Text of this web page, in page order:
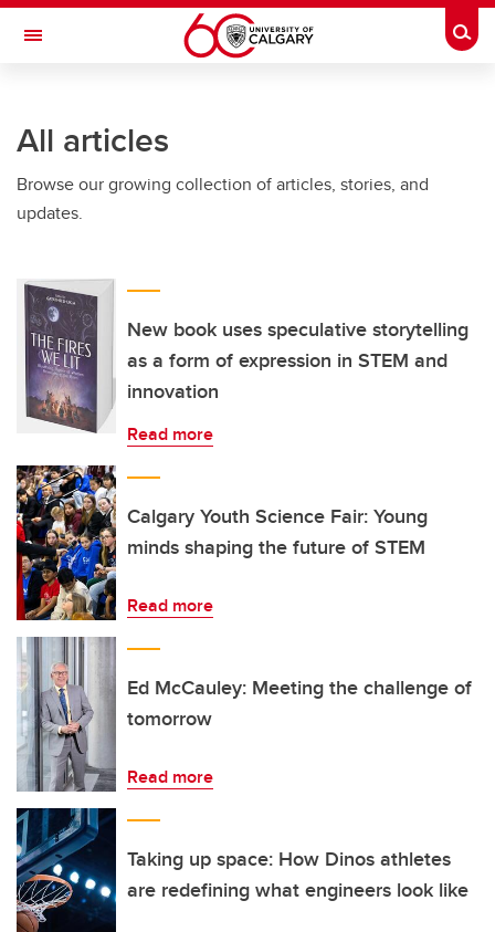
Skip to main content
Toggle Navigation
All articles
Browse our growing collection of articles, stories, and
updates.
New book uses speculative storytelling
as a form of expression in STEM and
innovation
Read more
Calgary Youth Science Fair: Young
minds shaping the future of STEM
Read more
Ed McCauley: Meeting the challenge of
tomorrow
Read more
Taking up space: How Dinos athletes
are redefining what engineers look like